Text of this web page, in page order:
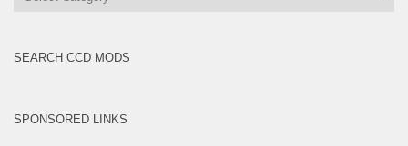
SEARCH CCD MODS
SPONSORED LINKS